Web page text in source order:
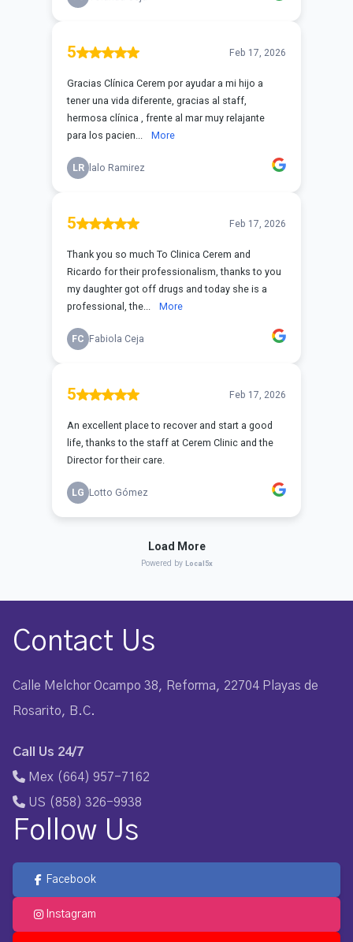
Contact Us
Calle Melchor Ocampo 38, Reforma, 22704 Playas de
Rosarito, B.C.
Call Us 24/7
Mex (664) 957-7162
US (858) 326-9938
Follow Us
Facebook
Instagram